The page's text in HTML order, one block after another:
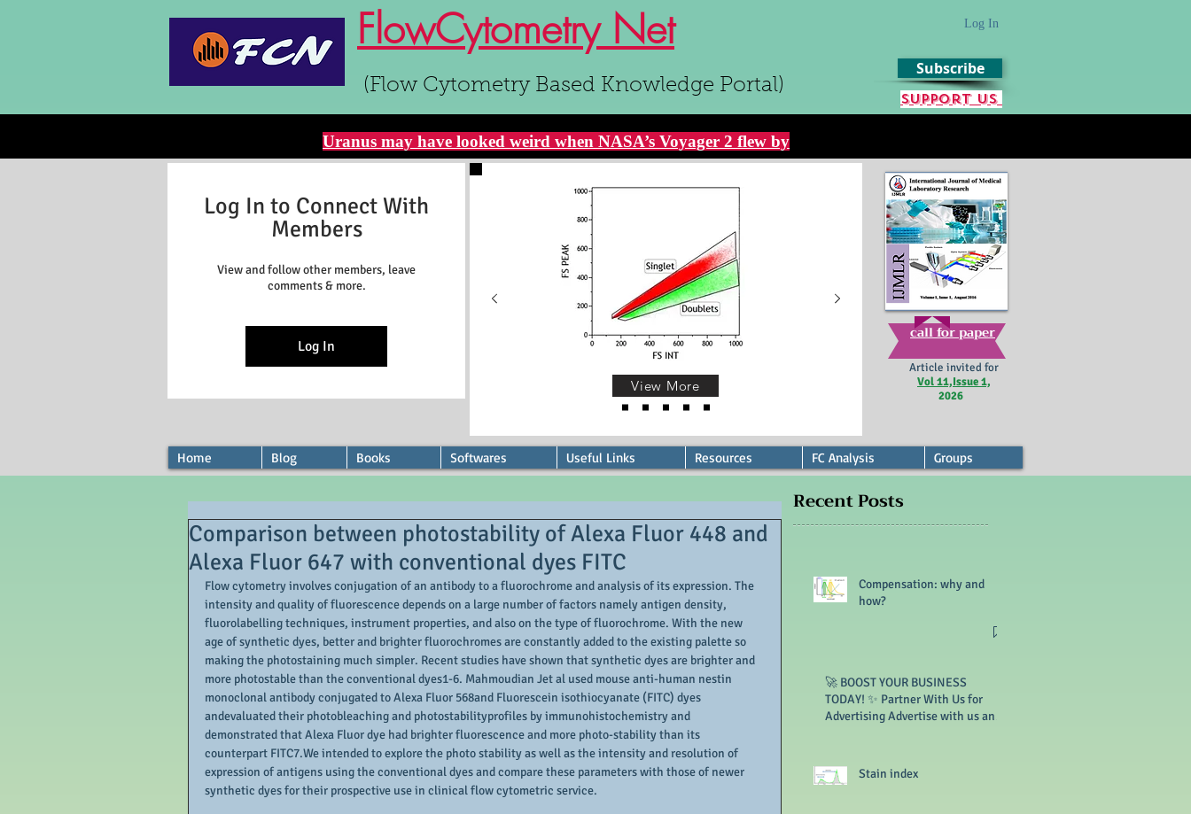
FlowCytometry Net
(Flow Cytometry Based Knowledge Portal)
Log In
Subscribe
Support us
Uranus may have looked weird when NASA’s Voyager 2 flew by
Log In to Connect With
Members
View and follow other members, leave
comments & more.
Log In
View More
call for paper
Article invited for
Vol 11,Issue 1,
2026
Home Blog Books Softwares Useful Links Resources FC Analysis Groups
Comparison between photostability of Alexa Fluor 448 and
Alexa Fluor 647 with conventional dyes FITC
Flow cytometry involves conjugation of an antibody to a fluorochrome and analysis of its expression. The
intensity and quality of fluorescence depends on a large number of factors namely antigen density,
fluorolabelling techniques, instrument properties, and also on the type of fluorochrome. With the new
age of synthetic dyes, better and brighter fluorochromes are constantly added to the existing palette so
making the photostaining much simpler. Recent studies have shown that synthetic dyes are brighter and
more photostable than the conventional dyes1-6. Mahmoudian Jet al used mouse anti-human nestin
monoclonal antibody conjugated to Alexa Fluor 568and Fluorescein isothiocyanate (FITC) dyes
andevaluated their photobleaching and photostabilityprofiles by immunohistochemistry and
demonstrated that Alexa Fluor dye had brighter fluorescence and more photo-stability than its
counterpart FITC7.We intended to explore the photo stability as well as the intensity and resolution of
expression of antigens using the conventional dyes and compare these parameters with those of newer
synthetic dyes for their prospective use in clinical flow cytometric service.
Recent Posts
Compensation: why and
how?
🚀 BOOST YOUR BUSINESS
TODAY! ✨ Partner With Us for
Advertising Advertise with us and
Stain index